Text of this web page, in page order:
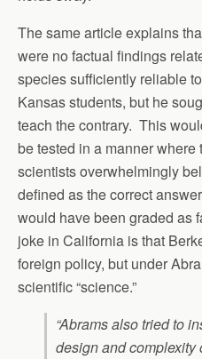
The same article explains
were no factual findings
species sufficiently reliable
Kansas students, but he
teach the contrary. This
be tested in a manner
scientists overwhelmingly
defined as the correct
would have been graded as
joke in California is that
foreign policy, but under
scientific “science.”
“Abrams also tried to
design and complexity